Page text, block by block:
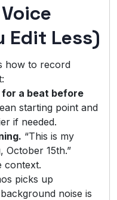
Edit Less)
how to record
a beat before
starting point and
if needed.
“This is my
October 15th.”
context.
picks up
noise is